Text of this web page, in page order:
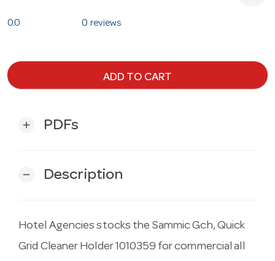
0.0 0 reviews
ADD TO CART
add PDFs
remove Description
Hotel Agencies stocks the Sammic Gch, Quick
Grid Cleaner Holder 1010359 for commercial all